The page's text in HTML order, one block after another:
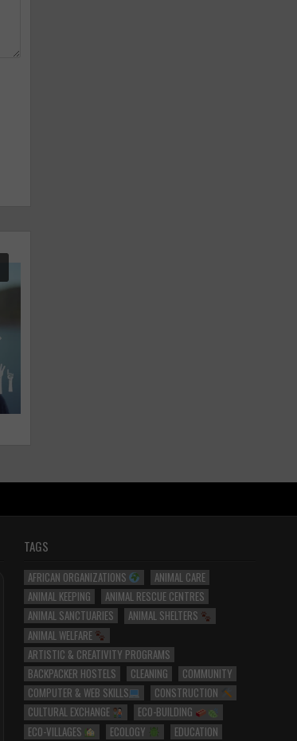
TAGS
AFRICAN ORGANIZATIONS
ANIMAL CARE
ANIMAL KEEPING
ANIMAL RESCUE CENTRES
ANIMAL SANCTUARIES
ANIMAL SHELTERS
ANIMAL WELFARE
ARTISTIC & CREATIVITY PROGRAMS
BACKPACKER HOSTELS
CLEANING
COMMUNITY
COMPUTER & WEB SKILLS
CONSTRUCTION
CULTURAL EXCHANGE
ECO-BUILDING
ECO-VILLAGES
ECOLOGY EDUCATION